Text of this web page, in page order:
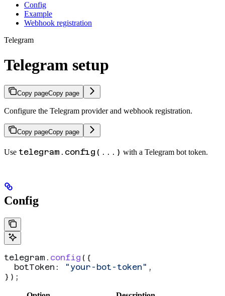
Config
Example
Webhook registration
Telegram
Telegram setup
Copy pageCopy page
Configure the Telegram provider and webhook registration.
Copy pageCopy page
Use telegram.config(...) with a Telegram bot token.
Config
telegram . config ({
  botToken:
"your-bot-token" ,
});